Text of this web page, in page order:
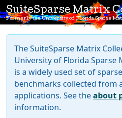
SuiteSparse Matrix
Formerly the University of Florida Sparse
The SuiteSparse Matrix
University of Florida Sparse
is a widely used set of
benchmarks collected from
applications. See theabout
information.